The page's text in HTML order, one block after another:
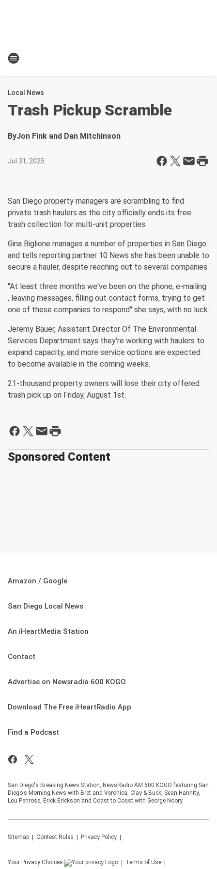
Local News
Trash Pickup Scramble
ByJon Fink and Dan Mitchinson
Jul 31, 2025
San Diego property managers are scrambling to find
private trash haulers as the city officially ends its free
trash collection for multi-unit properties.
Gina Biglione manages a number of properties in San Diego
and tells reporting partner 10 News she has been unable to
secure a hauler, despite reaching out to several companies.
"At least three months we've been on the phone, e-mailing
, leaving messages, filling out contact forms, trying to get
one of these companies to respond" she says, with no luck.
Jeremy Bauer, Assistant Director Of The Environmental
Services Department says they're working with haulers to
expand capacity, and more service options are expected
to become available in the coming weeks.
21-thousand property owners will lose their city offered
trash pick up on Friday, August 1st.
Sponsored Content
Amazon / Google
San Diego Local News
An iHeartMedia Station
Contact
Advertise on Newsradio 600 KOGO
Download The Free iHeartRadio App
Find a Podcast
San Diego's Breaking News Station, NewsRadio AM 600 KOGO featuring San
Diego's Morning News with Bret and Veronica, Clay & Buck, Sean Hannity,
Lou Penrose, Erick Erickson and Coast to Coast with George Noory.
Sitemap Contest Rules Privacy Policy
Your Privacy Choices Terms of Use